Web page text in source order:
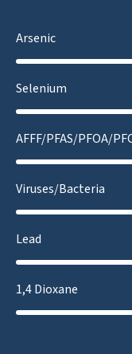
Arsenic
Selenium
AFFF/PFAS/PFOA/
Viruses/Bacteria
Lead
1,4 Dioxane